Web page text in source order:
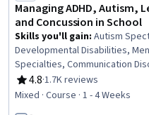
Managing ADHD, Autism,
and Concussion in School
Skills you'll gain: Autism
Developmental Disabilities,
Specialties, Communication
School Psychology, Patient
Disorders, Disabilities, Mental
4.8
Rating, 4.8 out of 5 stars
·1.7K reviews
Mixed · Course · 1 - 4 Weeks